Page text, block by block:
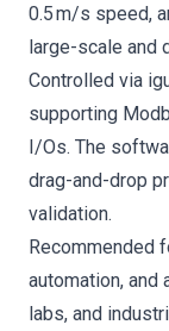
0.5 m/s speed,
large-scale and
Controlled via
supporting
I/Os. The
drag-and-drop
validation.
Recommended
automation, and
labs, and